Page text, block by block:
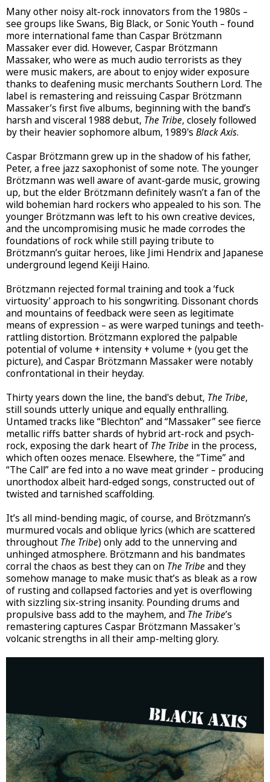
Many other noisy alt-rock innovators from the 1980s –
see groups like Swans, Big Black, or Sonic Youth – found
more international fame than Caspar Brötzmann
Massaker ever did. However, Caspar Brötzmann
Massaker, who were as much audio terrorists as they
were music makers, are about to enjoy wider exposure
thanks to deafening music merchants Southern Lord. The
label is remastering and reissuing Caspar Brötzmann
Massaker’s first five albums, beginning with the band’s
harsh and visceral 1988 debut, The Tribe, closely followed
by their heavier sophomore album, 1989's Black Axis.
Caspar Brötzmann grew up in the shadow of his father,
Peter, a free jazz saxophonist of some note. The younger
Brötzmann was well aware of avant-garde music, growing
up, but the elder Brötzmann definitely wasn’t a fan of the
wild bohemian hard rockers who appealed to his son. The
younger Brötzmann was left to his own creative devices,
and the uncompromising music he made corrodes the
foundations of rock while still paying tribute to
Brötzmann’s guitar heroes, like Jimi Hendrix and Japanese
underground legend Keiji Haino.
Brötzmann rejected formal training and took a ‘fuck
virtuosity’ approach to his songwriting. Dissonant chords
and mountains of feedback were seen as legitimate
means of expression – as were warped tunings and teeth-
rattling distortion. Brötzmann explored the palpable
potential of volume + intensity + volume + (you get the
picture), and Caspar Brötzmann Massaker were notably
confrontational in their heyday.
Thirty years down the line, the band's debut, The Tribe,
still sounds utterly unique and equally enthralling.
Untamed tracks like “Blechton” and “Massaker” see fierce
metallic riffs batter shards of hybrid art-rock and psych-
rock, exposing the dark heart of The Tribe in the process,
which often oozes menace. Elsewhere, the “Time” and
“The Call” are fed into a no wave meat grinder – producing
unorthodox albeit hard-edged songs, constructed out of
twisted and tarnished scaffolding.
It’s all mind-bending magic, of course, and Brötzmann’s
murmured vocals and oblique lyrics (which are scattered
throughout The Tribe) only add to the unnerving and
unhinged atmosphere. Brötzmann and his bandmates
corral the chaos as best they can on The Tribeand they
somehow manage to make music that’s as bleak as a row
of rusting and collapsed factories and yet is overflowing
with sizzling six-string insanity. Pounding drums and
propulsive bass add to the mayhem, and The Tribe’s
remastering captures Caspar Brötzmann Massaker's
volcanic strengths in all their amp-melting glory.